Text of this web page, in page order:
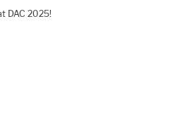
DAC 2025!